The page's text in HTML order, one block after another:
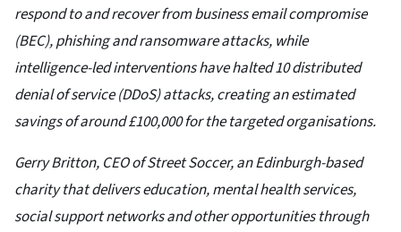
respond to and recover from business email compromise
(BEC), phishing and ransomware attacks, while
intelligence-led interventions have halted 10 distributed
denial of service (DDoS) attacks, creating an estimated
savings of around £100,000 for the targeted organisations.
Gerry Britton, CEO of Street Soccer, an Edinburgh-based
charity that delivers education, mental health services,
social support networks and other opportunities through